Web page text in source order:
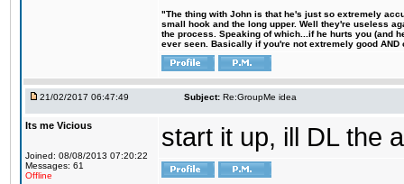
"The thing with John is that he's just so extremely
small hook and the long upper. Well they're useless
the process. Speaking of which...if he hurts you (and
ever seen. Basically if you're not extremely good
21/02/2017 06:47:49 Subject: Re:GroupMe idea
Its me Vicious
Joined: 08/08/2013 07:20:22
Messages: 61
Offline
start it up, ill DL the